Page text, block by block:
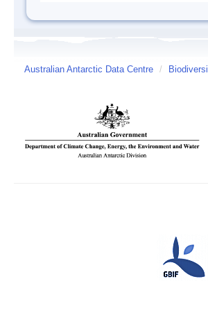
Australian Antarctic Data Centre /